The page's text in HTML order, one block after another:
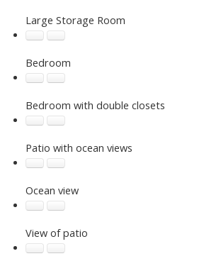
Large Storage Room
Bedroom
Bedroom with double closets
Patio with ocean views
Ocean view
View of patio